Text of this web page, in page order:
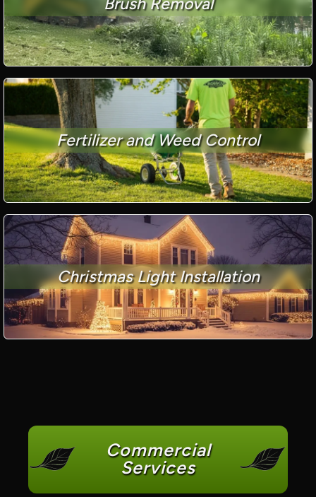
Fertilizer and Weed Control
Christmas Light Installation
Commercial
Services